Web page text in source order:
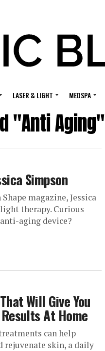
LASER & LIGHT MEDSPA
"Anti Aging"
Simpson
magazine, Jessica
therapy. Curious
aging device?
Will Give You
At Home
can help
rejuvenate skin, a daily